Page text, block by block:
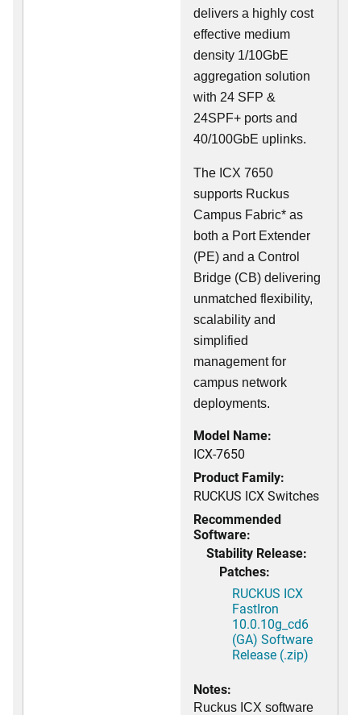
delivers a highly cost
effective medium
density 1/10GbE
aggregation solution
with 24 SFP &
24SPF+ ports and
40/100GbE uplinks.
The ICX 7650
supports Ruckus
Campus Fabric* as
both a Port Extender
(PE) and a Control
Bridge (CB) delivering
unmatched flexibility,
scalability and
simplified
management for
campus network
deployments.
Model Name:
ICX-7650
Product Family:
RUCKUS ICX Switches
Recommended
Software:
Stability Release:
Patches:
RUCKUS ICX
FastIron
10.0.10g_cd6
(GA) Software
Release (.zip)
Notes:
Ruckus ICX software